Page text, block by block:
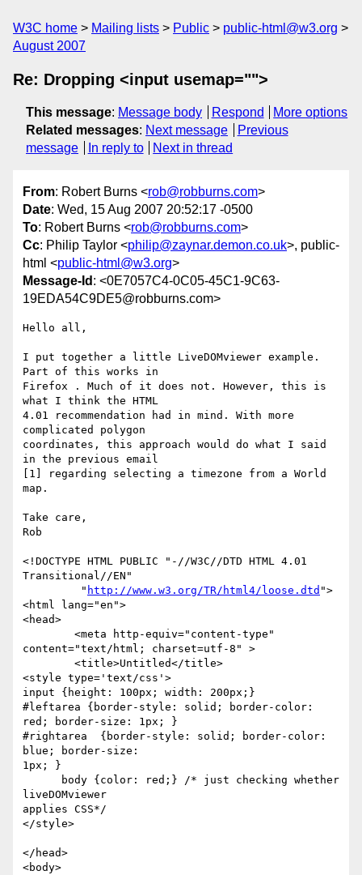
W3C home Mailing lists Public
public-html@w3.org
August 2007
Re: Dropping <input usemap="">
This message: Message body Respond
More options
Related messages: Next message
Previous
message
In reply to Next in thread
From: Robert Burns <rob@robburns.com>
Date: Wed, 15 Aug 2007 20:52:17 -0500
To: Robert Burns <rob@robburns.com>
Cc: Philip Taylor <philip@zaynar.demon.co.uk>, public-
html <public-html@w3.org>
Message-Id : <0E7057C4-0C05-45C1-9C63-
19EDA54C9DE5@robburns.com>
Hello all,
I put together a little LiveDOMviewer example.
Part of this works in
Firefox . Much of it does not. However, this is
what I think the HTML
4.01 recommendation had in mind. With more
complicated polygon
coordinates, this approach would do what I said
in the previous email
[1] regarding selecting a timezone from a World
map.
Take care,
Rob
<!DOCTYPE HTML PUBLIC "-//W3C//DTD HTML 4.01
Transitional//EN"
         "
http://www.w3.org/TR/html4/loose.dtd ">
<html lang="en">
<head>
content="text/html; charset=utf-8" >
<style type='text/css'>
input {height: 100px; width: 200px;}
#leftarea {border-style: solid; border-color:
red; border-size: 1px; }
#rightarea  {border-style: solid; border-color:
blue; border-size:
1px; }
liveDOMviewer
applies CSS*/
</style>
</head>
<body>